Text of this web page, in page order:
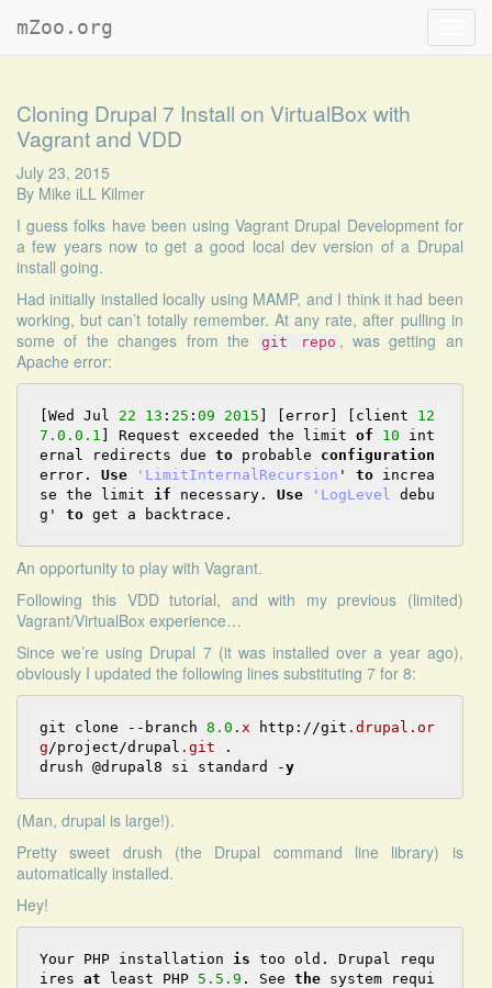
mZoo.org
Cloning Drupal 7 Install on VirtualBox with
Vagrant and VDD
July 23, 2015
By Mike iLL Kilmer
I guess folks have been usingVagrant Drupal Developmentfor
a few years now to get a good local dev version of a Drupal
install going.
Had initially installed locally using MAMP, and I think it had been
working, but can’t totally remember. At any rate, after pulling in
some of the changes from the
git repo , was getting an
Apache error:
[Wed Jul 22 13 : 25 : 09 2015 ] [error] [client 12
7.0 .0 .1 ] Request exceeded the limit of 10 int
ernal redirects due to probable configuration
error. Use 'LimitInternalRecursion ' to increa
se the limit if necessary. Use 'LogLevel
debu
g' to
An opportunity to play with Vagrant.
Followingthis VDD tutorial, and with my previous (limited)
Vagrant/VirtualBox experience…
Since we’re using Drupal 7 (it was installed over a year ago),
obviously I updated the following lines substituting 7 for 8:
git clone --branch 8.0 .x http://git .drupal .or
g /project/drupal .git .
drush @drupal8 si standard -y
(Man, drupal is large!).
Pretty sweet drush (the Drupal command line library) is
automatically installed.
Hey!
Your PHP installation is too old. Drupal requ
ires at least PHP 5.5 .9 . See the system requi